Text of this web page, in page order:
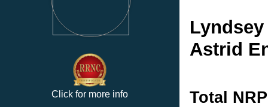
Click for more info
Astrid
Total